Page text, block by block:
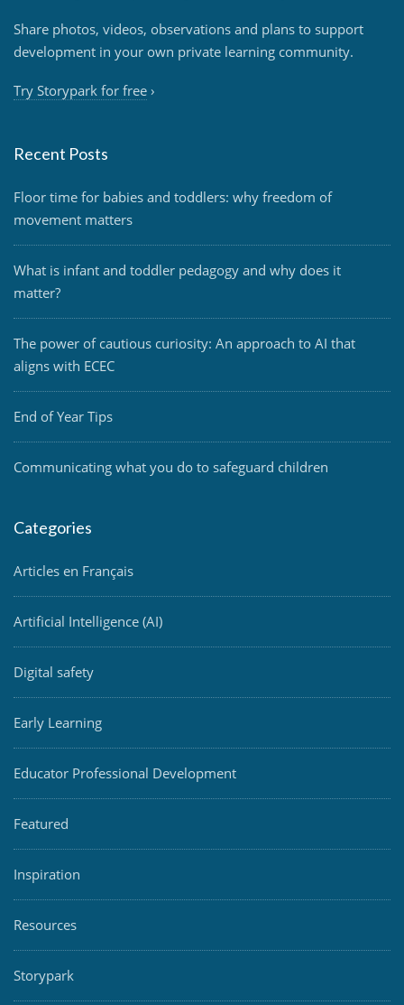
Share photos, videos, observations and plans to support
development in your own private learning community.
Try Storypark for free ›
Recent Posts
Floor time for babies and toddlers: why freedom of
movement matters
What is infant and toddler pedagogy and why does it
matter?
The power of cautious curiosity: An approach to AI that
aligns with ECEC
End of Year Tips
Communicating what you do to safeguard children
Categories
Articles en Français
Artificial Intelligence (AI)
Digital safety
Early Learning
Educator Professional Development
Featured
Inspiration
Resources
Storypark